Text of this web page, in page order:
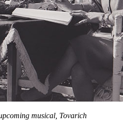
musical, Tovarich